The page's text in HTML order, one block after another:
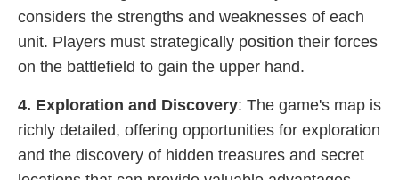
considers the strengths and weaknesses of each
unit. Players must strategically position their forces
on the battlefield to gain the upper hand.
4. Exploration and Discovery: The game's map is
richly detailed, offering opportunities for exploration
and the discovery of hidden treasures and secret